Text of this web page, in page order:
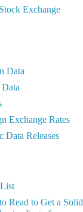
Exchange
Data
Exchange Rates
Releases
Read to Get a Solid